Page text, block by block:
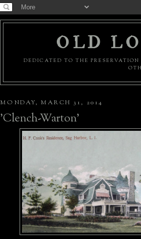
OLD
DEDICATED TO THE
MONDAY, MARCH 31, 2014
'Clench-Warton'